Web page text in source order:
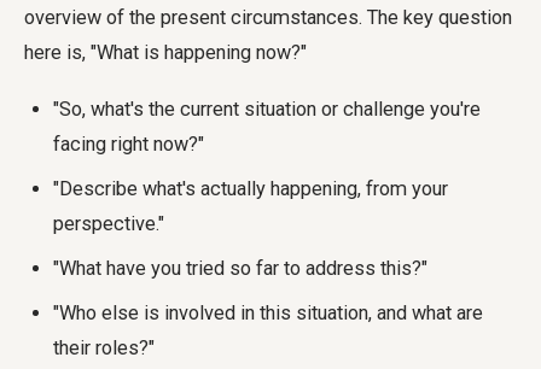
overview of the present circumstances. The key question
here is, "What is happening now?"
"So, what's the current situation or challenge you're
facing right now?"
"Describe what's actually happening, from your
perspective."
"What have you tried so far to address this?"
"Who else is involved in this situation, and what are
their roles?"